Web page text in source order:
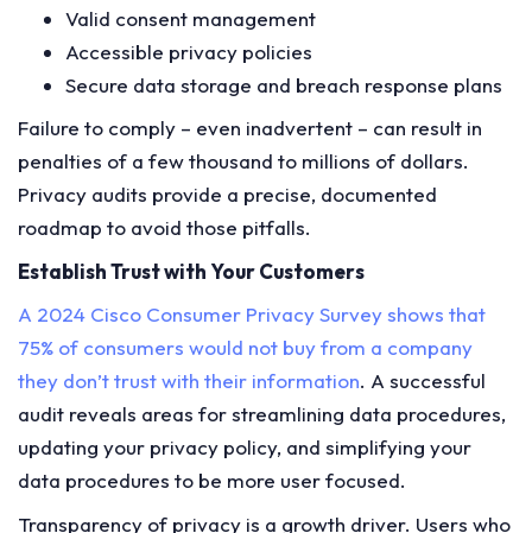
Valid consent management
Accessible privacy policies
Secure data storage and breach response plans
Failure to comply – even inadvertent – can result in
penalties of a few thousand to millions of dollars.
Privacy audits provide a precise, documented
roadmap to avoid those pitfalls.
Establish Trust with Your Customers
A 2024 Cisco Consumer Privacy Survey shows that
75% of consumers would not buy from a company
they don’t trust with their information. A successful
audit reveals areas for streamlining data procedures,
updating your privacy policy, and simplifying your
data procedures to be more user focused.
Transparency of privacy is a growth driver. Users who